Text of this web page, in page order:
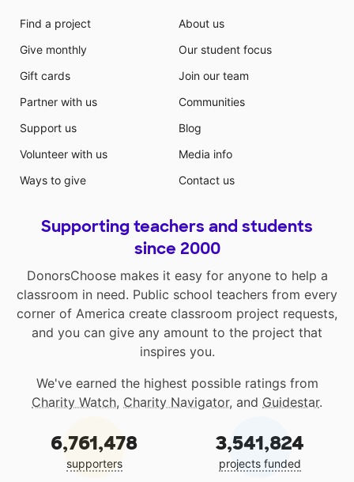
Find a project
Give monthly
Gift cards
Partner with us
Support us
Volunteer with us
Ways to give
About us
Our student focus
Join our team
Communities
Blog
Media info
Contact us
Supporting teachers and students
since 2000
DonorsChoose makes it easy for anyone to help a
classroom in need. Public school teachers from every
corner of America create classroom project requests,
and you can give any amount to the project that
inspires you.
We've earned the highest possible ratings from
Charity Watch, Charity Navigator, and Guidestar.
6,761,478
supporters
3,541,824
projects funded